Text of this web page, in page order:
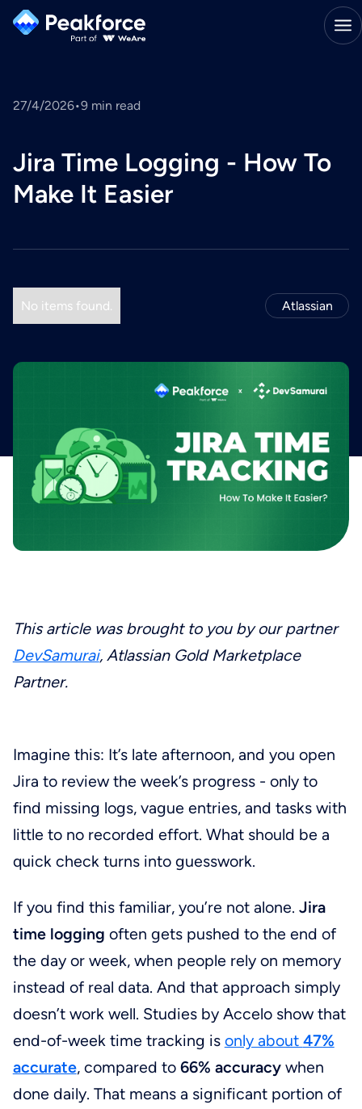
27/4/2026•9 min read
Jira Time Logging - How To
Make It Easier
No items found. Atlassian
This article was brought to you by our partner
DevSamurai, Atlassian Gold Marketplace
Partner.
Imagine this: It’s late afternoon, and you open
Jira to review the week’s progress - only to
find missing logs, vague entries, and tasks with
little to no recorded effort. What should be a
quick check turns into guesswork.
If you find this familiar, you’re not alone. Jira
time logging often gets pushed to the end of
the day or week, when people rely on memory
instead of real data. And that approach simply
doesn’t work well. Studies by Accelo show that
end-of-week time tracking is only about 47%
accurate, compared to 66% accuracy when
done daily. That means a significant portion of